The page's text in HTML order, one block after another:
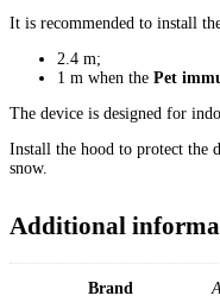
It is recommended to install
2.4 m;
1 m when the Pet
The device is designed for
Install the hood to protect the
snow.
Additional
Brand